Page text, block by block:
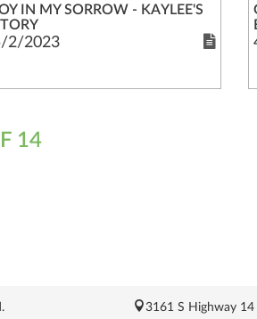
IN MY SORROW - KAYLEE'S
2/2023
14
3161 S Highway 14